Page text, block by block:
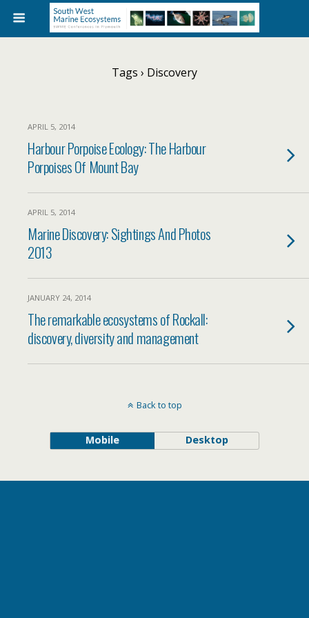
Tags › Discovery
APRIL 5, 2014
Harbour Porpoise Ecology: The Harbour
Porpoises Of Mount Bay
APRIL 5, 2014
Marine Discovery: Sightings And Photos
2013
JANUARY 24, 2014
The remarkable ecosystems of Rockall:
discovery, diversity and management
Back to top
Mobile Desktop